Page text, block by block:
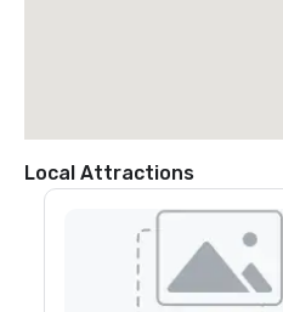
Local Attractions